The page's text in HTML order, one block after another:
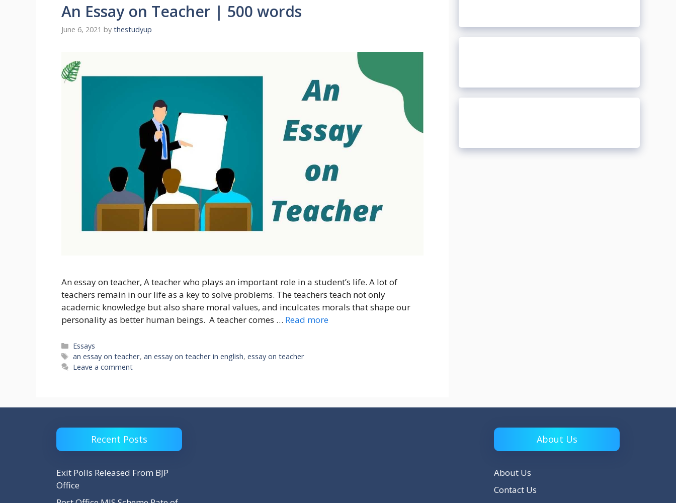
An Essay on Teacher | 500 words
June 6, 2021 by thestudyup
An essay on teacher, A teacher who plays an important role in a student’s life. A lot of
teachers remain in our life as a key to solve problems. The teachers teach not only
academic knowledge but also share moral values, and inculcates morals that shape our
personality as better human beings. A teacher comes … Read more
Categories
Essays
Tags
an essay on teacher,an essay on teacher in english,essay on teacher
Leave a comment
Recent Posts
Exit Polls Released From BJP
Office
About Us
About Us
Contact Us